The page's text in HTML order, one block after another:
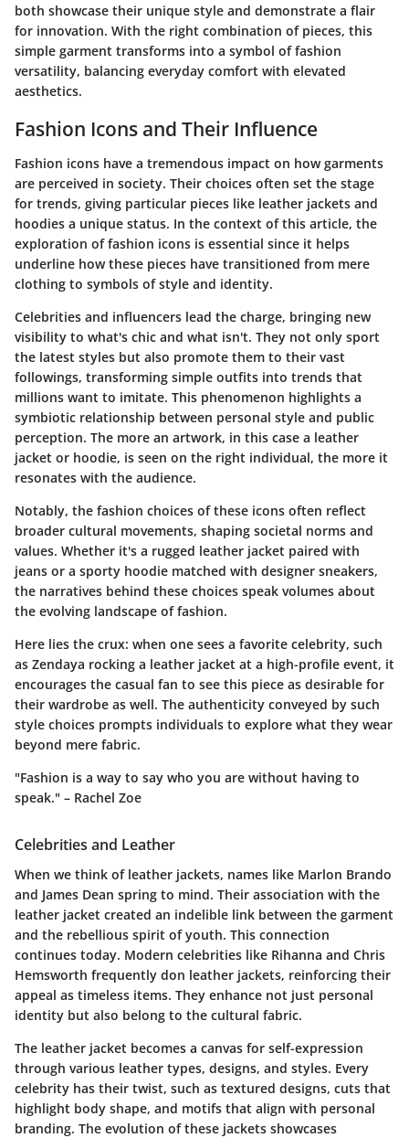
both showcase their unique style and demonstrate a flair
for innovation. With the right combination of pieces, this
simple garment transforms into a symbol of fashion
versatility, balancing everyday comfort with elevated
aesthetics.
Fashion Icons and Their Influence
Fashion icons have a tremendous impact on how garments
are perceived in society. Their choices often set the stage
for trends, giving particular pieces like leather jackets and
hoodies a unique status. In the context of this article, the
exploration of fashion icons is essential since it helps
underline how these pieces have transitioned from mere
clothing to symbols of style and identity.
Celebrities and influencers lead the charge, bringing new
visibility to what's chic and what isn't. They not only sport
the latest styles but also promote them to their vast
followings, transforming simple outfits into trends that
millions want to imitate. This phenomenon highlights a
symbiotic relationship between personal style and public
perception. The more an artwork, in this case a leather
jacket or hoodie, is seen on the right individual, the more it
resonates with the audience.
Notably, the fashion choices of these icons often reflect
broader cultural movements, shaping societal norms and
values. Whether it's a rugged leather jacket paired with
jeans or a sporty hoodie matched with designer sneakers,
the narratives behind these choices speak volumes about
the evolving landscape of fashion.
Here lies the crux: when one sees a favorite celebrity, such
as Zendaya rocking a leather jacket at a high-profile event, it
encourages the casual fan to see this piece as desirable for
their wardrobe as well. The authenticity conveyed by such
style choices prompts individuals to explore what they wear
beyond mere fabric.
"Fashion is a way to say who you are without having to
speak." – Rachel Zoe
Celebrities and Leather
When we think of leather jackets, names like Marlon Brando
and James Dean spring to mind. Their association with the
leather jacket created an indelible link between the garment
and the rebellious spirit of youth. This connection
continues today. Modern celebrities like Rihanna and Chris
Hemsworth frequently don leather jackets, reinforcing their
appeal as timeless items. They enhance not just personal
identity but also belong to the cultural fabric.
The leather jacket becomes a canvas for self-expression
through various leather types, designs, and styles. Every
celebrity has their twist, such as textured designs, cuts that
highlight body shape, and motifs that align with personal
branding. The evolution of these jackets showcases